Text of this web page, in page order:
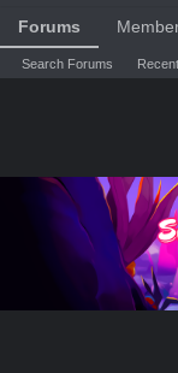
Forums
Search Forums